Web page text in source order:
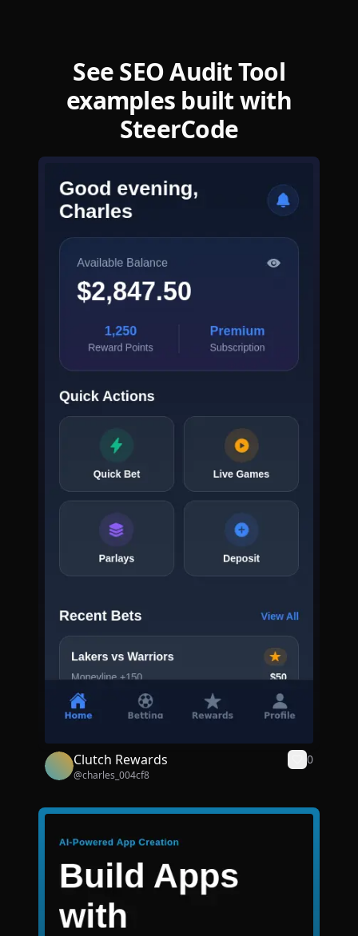
See SEO Audit Tool
examples built with
SteerCode
Clutch Rewards
@charles_004cf8
0